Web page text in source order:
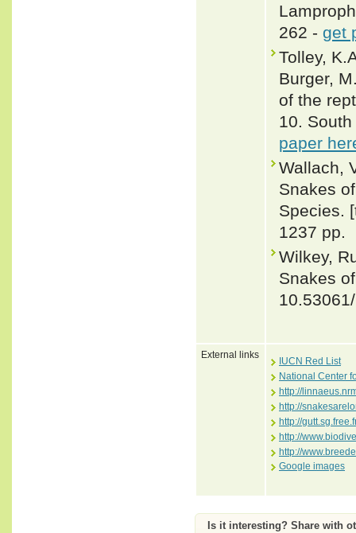
262 - get
Tolley,
Burger,
of the
10.
paper
Wallach,
Snakes
Species.
1237 pp.
Wilkey,
Snakes
External links
IUCN Red List
National Center
http://
http://
http://
http://
http://
Google images
Is it interesting? Share with